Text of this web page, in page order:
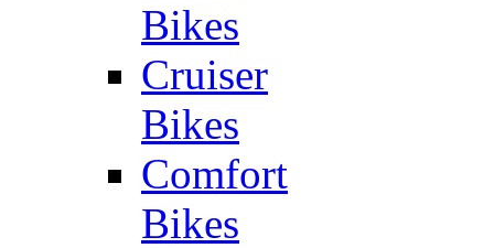
Bikes
Cruiser
Bikes
Comfort
Bikes